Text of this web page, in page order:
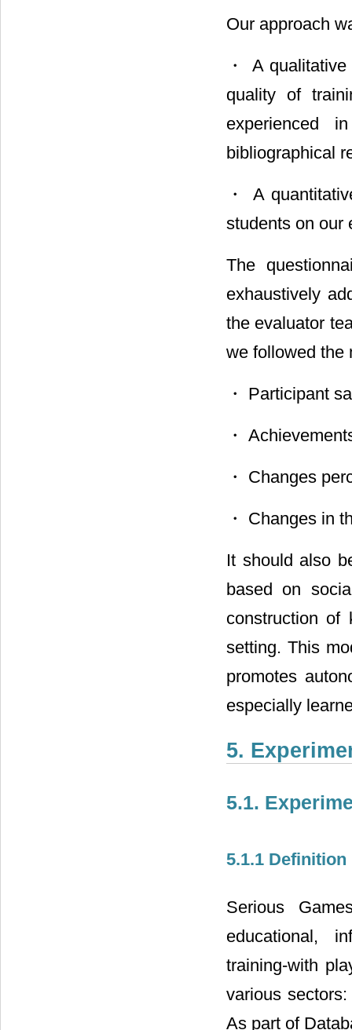
Our approach
・ A
quality of
experienced
bibliographical
・ A
students on our
The
exhaustively
the evaluator
we followed the
・ Participant
・
・ Changes
・ Changes in
It should also
based on
construction
setting. This
promotes
especially
5.
5.1.
5.1.1 Definition
Serious
educational,
training-with
various
As part of